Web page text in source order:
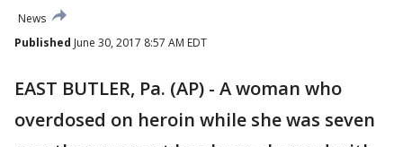
News
Published June 30, 2017 8:57 AM EDT
EAST BUTLER, Pa. (AP) - A woman who
overdosed on heroin while she was seven